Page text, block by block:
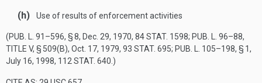
(h) Use of results of enforcement activities
(PUB. L. 91–596, § 8, Dec. 29, 1970, 84 STAT. 1598; PUB. L. 96–88,
TITLE V, § 509(B), Oct. 17, 1979, 93 STAT. 695; PUB. L. 105–198, § 1,
July 16, 1998, 112 STAT. 640 .)